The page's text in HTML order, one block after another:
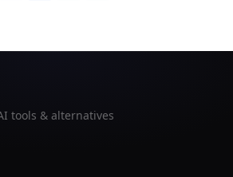
tools & alternatives